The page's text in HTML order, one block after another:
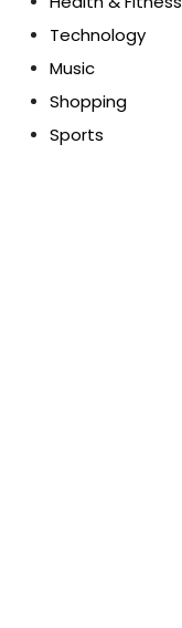
Technology
Music
Shopping
Sports